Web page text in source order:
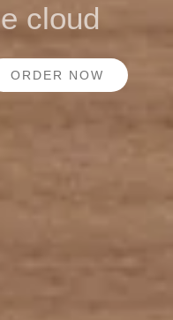
cloud
ORDER NOW